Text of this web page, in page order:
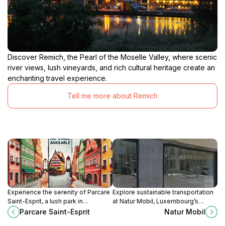
Discover Remich, the Pearl of the Moselle Valley, where scenic
river views, lush vineyards, and rich cultural heritage create an
enchanting travel experience.
Tell me more about Remich
Experience the serenity of Parcare
Saint-Esprit, a lush park in
Luxembourg City, perfect for
relaxation and historical exploration
Parcare Saint-Esprit
Explore sustainable transportation
at Natur Mobil, Luxembourg’s
premier museum dedicated to the
relationship between nature and
Natur Mobil